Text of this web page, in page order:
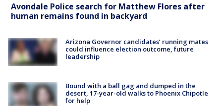
Avondale Police search for Matthew Flores after
human remains found in backyard
Arizona Governor candidates’ running mates
could influence election outcome, future
leadership
Bound with a ball gag and dumped in the
desert, 17-year-old walks to Phoenix Chipotle
for help